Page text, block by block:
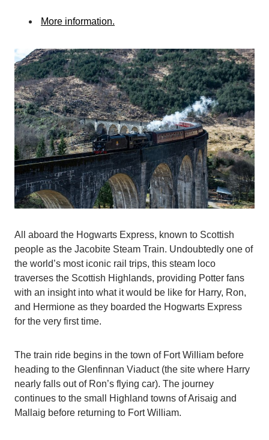
More information.
All aboard the Hogwarts Express, known to Scottish
people as the Jacobite Steam Train. Undoubtedly one of
the world’s most iconic rail trips, this steam loco
traverses the Scottish Highlands, providing Potter fans
with an insight into what it would be like for Harry, Ron,
and Hermione as they boarded the Hogwarts Express
for the very first time.
The train ride begins in the town of Fort William before
heading to the Glenfinnan Viaduct (the site where Harry
nearly falls out of Ron’s flying car). The journey
continues to the small Highland towns of Arisaig and
Mallaig before returning to Fort William.